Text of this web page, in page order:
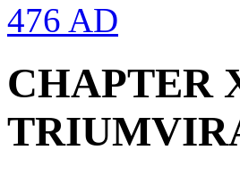
476 AD
CHAPTER